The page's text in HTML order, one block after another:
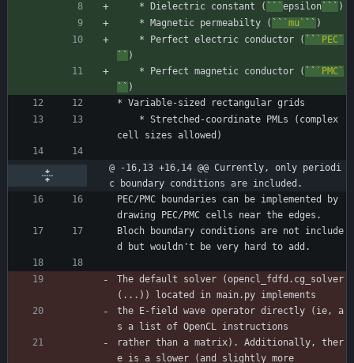
    * Dielectric constant (
`` ` epsilon ``` )
    * Magnetic permeabilty (
`` `mu` `` )
    * Perfect electric conductor (
`` `PEC`
`` )
    * Perfect magnetic conductor (
`` `PMC`
`` )
* Variable-sized rectangular grids
cell sizes allowed)
@ -16,13 +16,14 @@ Currently, only periodi
c boundary conditions are included.
PEC/PMC boundaries can be implemented by
drawing PEC/PMC cells near the edges.
Bloch boundary conditions are not include
d but wouldn't be very hard to add.
The default solver (opencl_fdfd.cg_solver
(...)) located in main.py implements
the E-field wave operator directly (ie, a
s a list of OpenCL instructions
rather than a matrix). Additionally, ther
e is a slower (and slightly more